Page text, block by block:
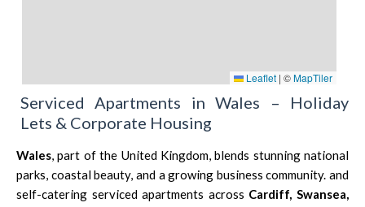
Leaflet | ©MapTiler
Serviced Apartments in Wales – Holiday
Lets & Corporate Housing
Wales , part of the United Kingdom, blends stunning national
parks, coastal beauty, and a growing business community. and
self-catering serviced apartments across Cardiff , Swansea,